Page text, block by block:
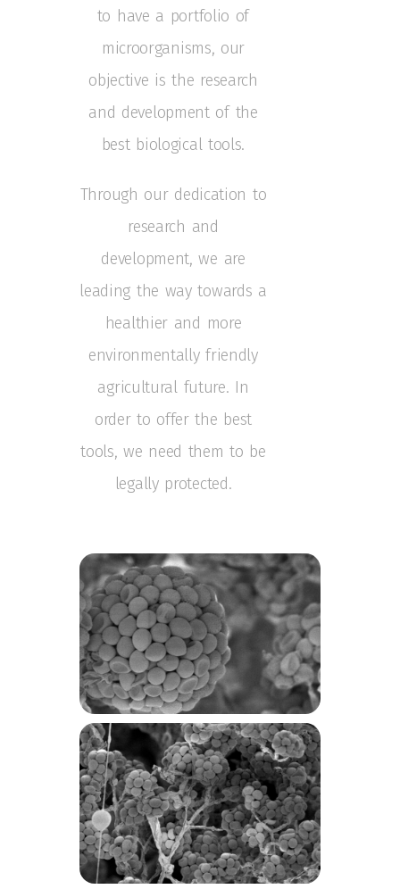
to have a portfolio of
microorganisms, our
objective is the research
and development of the
best biological tools.
Through our dedication to
research and
development, we are
leading the way towards a
healthier and more
environmentally friendly
agricultural future. In
order to offer the best
tools, we need them to be
legally protected.